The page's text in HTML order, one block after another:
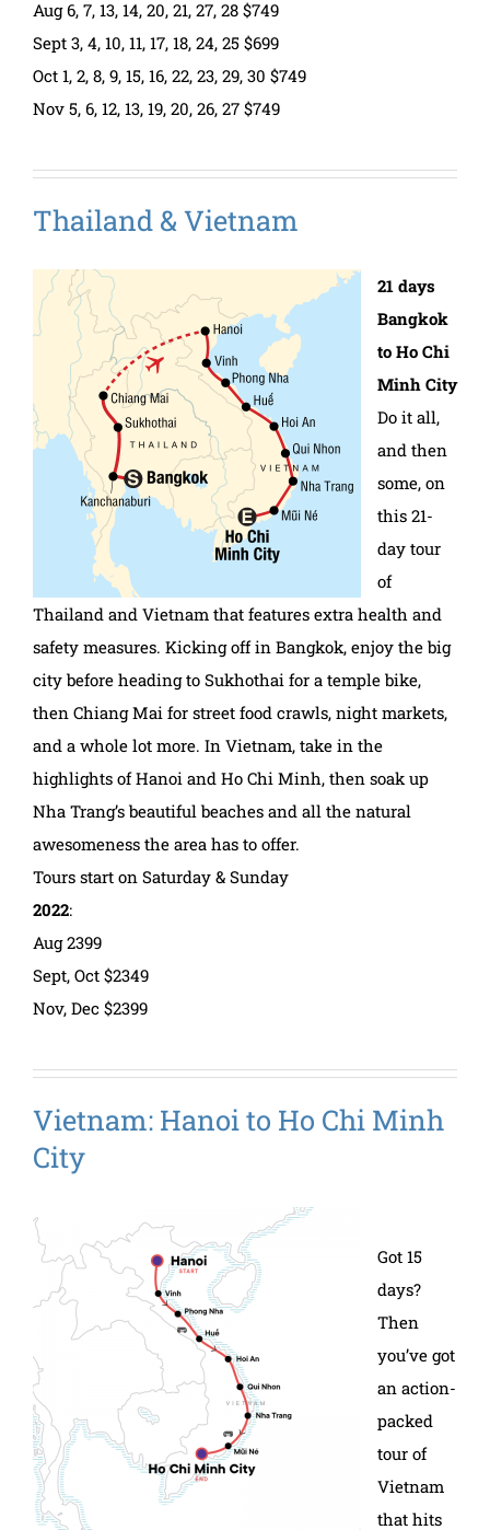
Aug 6, 7, 13, 14, 20, 21, 27, 28 $749
Sept 3, 4, 10, 11, 17, 18, 24, 25 $699
Oct 1, 2, 8, 9, 15, 16, 22, 23, 29, 30 $749
Nov 5, 6, 12, 13, 19, 20, 26, 27 $749
Thailand & Vietnam
21 days
Bangkok
to Ho Chi
Minh City
Do it all,
and then
some, on
this 21-
day tour
of
Thailand and Vietnam that features extra health and
safety measures. Kicking off in Bangkok, enjoy the big
city before heading to Sukhothai for a temple bike,
then Chiang Mai for street food crawls, night markets,
and a whole lot more. In Vietnam, take in the
highlights of Hanoi and Ho Chi Minh, then soak up
Nha Trang’s beautiful beaches and all the natural
awesomeness the area has to offer.
Tours start on Saturday & Sunday
2022:
Aug 2399
Sept, Oct $2349
Nov, Dec $2399
Vietnam: Hanoi to Ho Chi Minh
City
Got 15
days?
Then
you’ve got
an action-
packed
tour of
Vietnam
that hits